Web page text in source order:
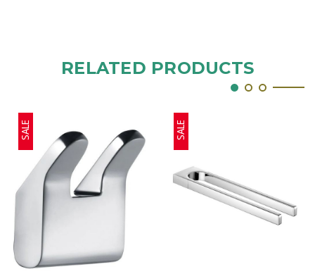
RELATED PRODUCTS
SALE SALE